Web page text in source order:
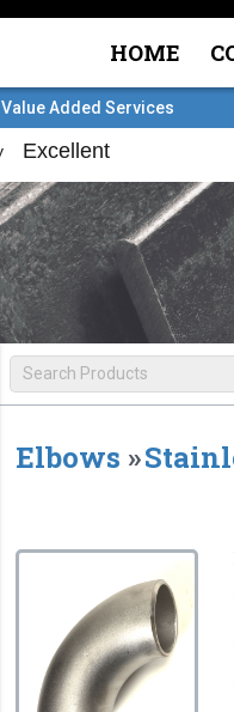
HOME
Value Added Services
Elbows »